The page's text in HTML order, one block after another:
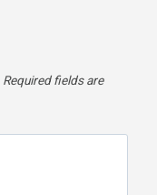
Required fields are